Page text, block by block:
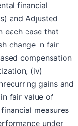
financial
and Adjusted
each case that
change in fair
compensation
(iv)
gains and
fair value of
measures
under